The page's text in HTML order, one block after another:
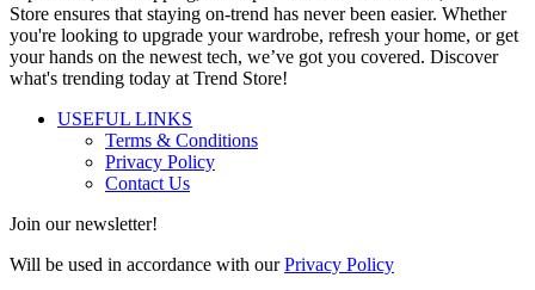
Store ensures that staying on-trend has never been easier. Whether
you're looking to upgrade your wardrobe, refresh your home, or get
your hands on the newest tech, we’ve got you covered. Discover
what's trending today at Trend Store!
USEFUL LINKS
Terms & Conditions
Privacy Policy
Contact Us
Join our newsletter!
Will be used in accordance with ourPrivacy Policy